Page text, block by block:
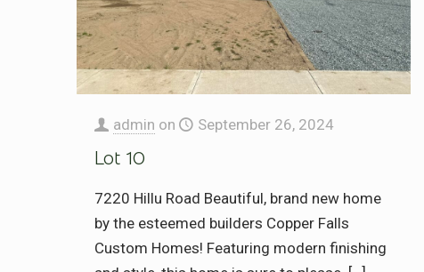
admin on September 26, 2024
Lot 10
7220 Hillu Road Beautiful, brand new home
by the esteemed builders Copper Falls
Custom Homes! Featuring modern finishing